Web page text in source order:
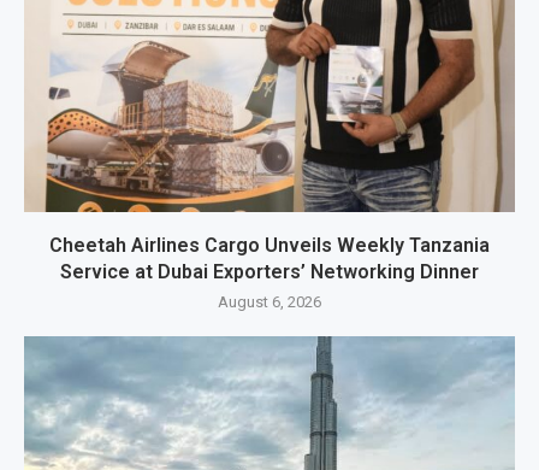
Cheetah Airlines Cargo Unveils Weekly Tanzania
Service at Dubai Exporters’ Networking Dinner
August 6, 2026